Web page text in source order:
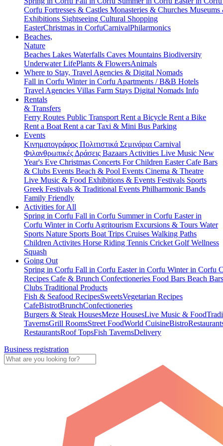
Corfu Fortresses & Castles Monasteries & Churches Museums
Exhibitions Sightseeing Cultural Shopping
EasterChristmas in CorfuCarnivalPhilarmonics
Beaches,
Nature
Beaches Lakes Waterfalls Caves Mountains Biodiversity
Underwater LifePlants & FlowersAnimals
Where to Stay, Travel Agencies & Digital Nomads
Fall in Corfu Winter in Corfu Apartments / B&B Hotels
Travel Agencies Villas Farm Stays Digital Nomads Info
Rentals
& Transfers
Ferry Routes Public Transport Rent a Bicycle Rent a Bike
Rent a Boat Rent a carTaxi & Mini Bus Parking
Events
Κινηματογράφος Πολιτιστικά Σεμινάρια Carnival
Φιλανθρωπικές Δράσεις Bazaars Activities Live Music New
Year's Eve Christmas Concerts For Children EasterCafe Bars
& Clubs Events Beach & Pool Events Cinema & Theatre
Live Music & Food Exhibitions & Events Festivals Sports
Greek Festivals & Traditional Events Philharmonic Bands
Family Friendly
Activities for All
Spring in Corfu Fall in Corfu Summer in Corfu Easter in
Corfu Winter in Corfu Agritourism Excursions & Tours Water
Sports Nature Sports Boat Trips Cruises Walking Paths
Children Activites Horse Riding Tennis Cricket GolfWellness
Squash
Going Out
Spring in Corfu Fall in Corfu Easter in Corfu Winter in Corfu
Recipes Cafe & Brunch Confectioneries Food Bars Beach
Clubs Traditional Products
Fish & Seafood RecipesSweetsVegetarian Recipes
CafeBistrotBrunchConfectioneries
Burgers & Steak HousesMeze HousesLive Music & Food
TavernsGrill RoomsStreet FoodWorld CuisineBistro
RestaurantsRoof TopsFish TavernsDelivery
Business registration